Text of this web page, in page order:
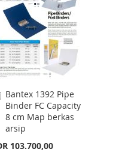
Bantex 1392 Pipe
Binder FC Capacity
8 cm Map berkas
arsip
103.700,00
Add
to
Cart